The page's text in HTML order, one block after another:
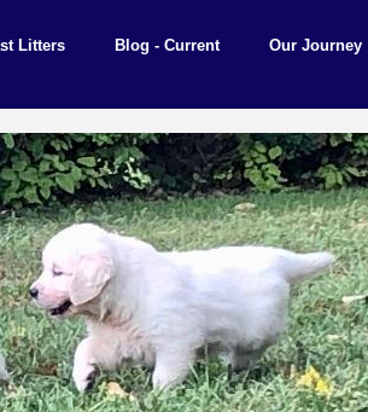
Litters Blog - Current Our Journey